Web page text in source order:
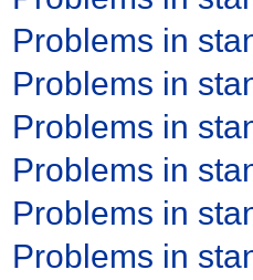
Problems in
Problems in
Problems in
Problems in
Problems in
Problems in